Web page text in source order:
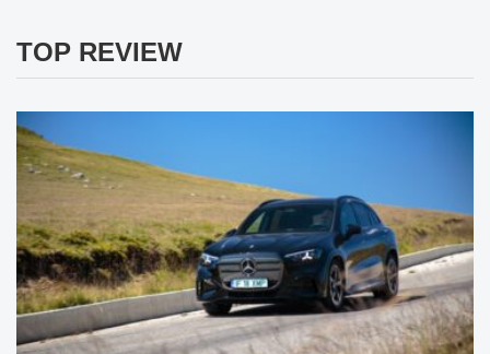
TOP REVIEW